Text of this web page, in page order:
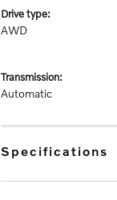
drive type:
AWD
transmission:
Automatic
specifications